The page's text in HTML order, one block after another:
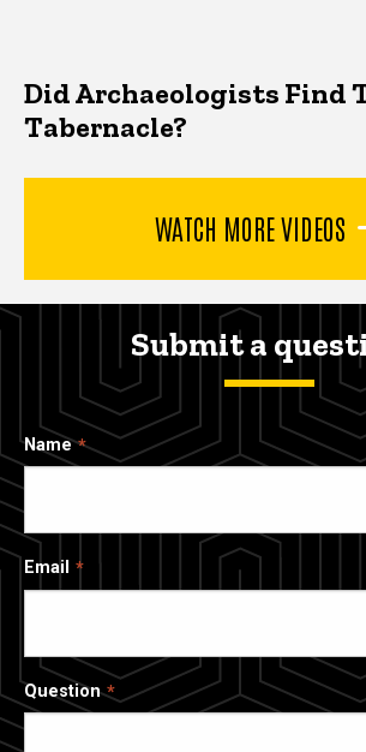
Did Archaeologists Find
Tabernacle?
WATCH MORE VIDEOS
Submit a
Name
Email
Question